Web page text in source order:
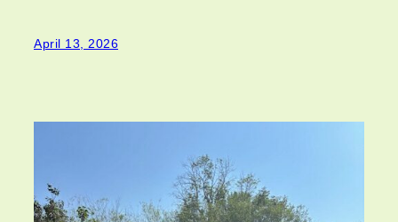
April 13, 2026